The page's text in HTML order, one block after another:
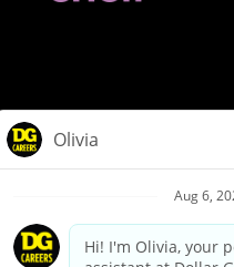
Privacy
Your
California Employee and